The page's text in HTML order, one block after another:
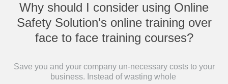
Why should I consider using Online
Safety Solution's online training over
face to face training courses?
Save you and your company un-necessary costs to your
business. Instead of wasting whole